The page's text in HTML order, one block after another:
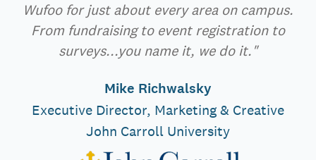
Wufoo for just about every area on campus.
From fundraising to event registration to
surveys...you name it, we do it."
Mike Richwalsky
Executive Director, Marketing & Creative
John Carroll University